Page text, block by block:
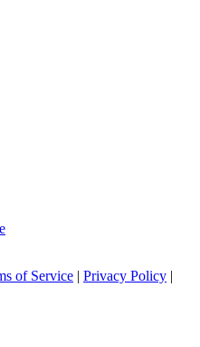
of Service | Privacy Policy |